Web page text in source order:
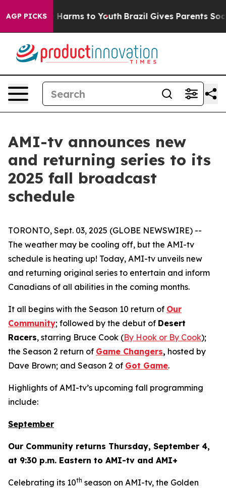
AGP PICKS
Abate Harms to Youth Brazil Gives Parents Social
AMI-tv announces new
and returning series to its
2025 fall broadcast
schedule
TORONTO, Sept. 03, 2025 (GLOBE NEWSWIRE) --
The weather may be cooling off, but the AMI-tv
schedule is heating up! Today, AMI-tv unveils new
and returning original series to entertain and inform
Canadians of all abilities in the coming months.
It all begins with the Season 10 return of Our
Community; followed by the debut of Desert
Racers, starring Bruce Cook (By Hook or By Cook);
the Season 2 return of Game Changers, hosted by
Dave Brown; and Season 2 of Got Game.
Highlights of AMI-tv’s upcoming fall programming
include:
September
Our Community returns Thursday, September 4,
at 9:30 p.m. Eastern to AMI-tv and AMI+
Celebrating its 10th season on AMI-tv, the Golden